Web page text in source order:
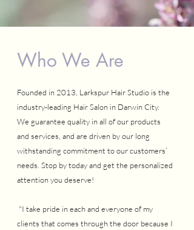
Who We Are
Founded in 2013, Larkspur Hair Studio is the
industry-leading Hair Salon in Darwin City.
We guarantee quality in all of our products
and services, and are driven by our long
withstanding commitment to our customers’
needs. Stop by today and get the personalized
attention you deserve!
"I take pride in each and everyone of my
clients that comes through the door because I